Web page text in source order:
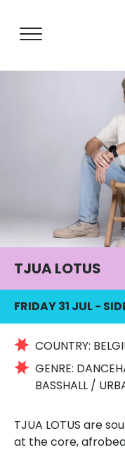
TJUA LOTUS
FRIDAY 31 JUL-
COUNTRY:
GENRE:
BASSHALL /
TJUA LOTUS are
at the core,